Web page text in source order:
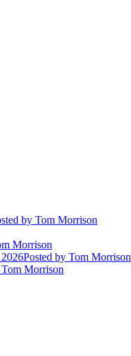
by Tom Morrison
Morrison
Posted by Tom Morrison
Morrison